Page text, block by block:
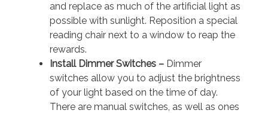
and replace as much of the artificial light as
possible with sunlight. Reposition a special
reading chair next to a window to reap the
rewards.
Install Dimmer Switches –Dimmer
switches allow you to adjust the brightness
of your light based on the time of day.
There are manual switches, as well as ones